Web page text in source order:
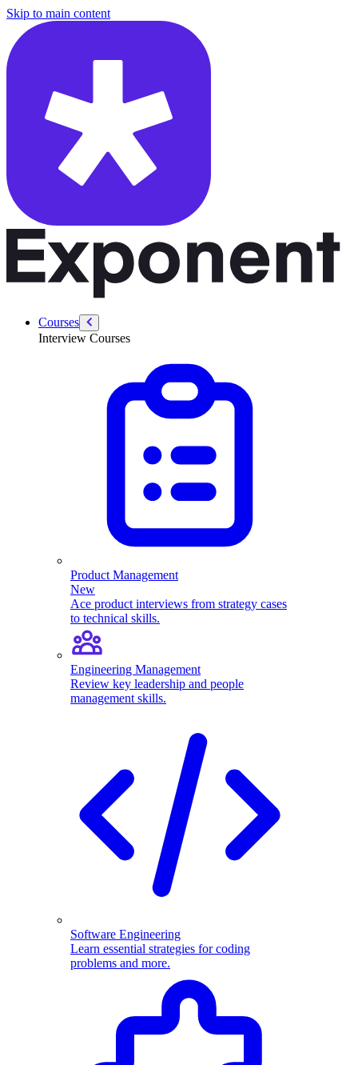
Skip to main content
Courses
Interview Courses
Product Management
New
Ace product interviews from strategy cases
to technical skills.
Engineering Management
Review key leadership and people
management skills.
Software Engineering
Learn essential strategies for coding
problems and more.
/courses/data-engineering/sql-interviews/count-and-count-distinct